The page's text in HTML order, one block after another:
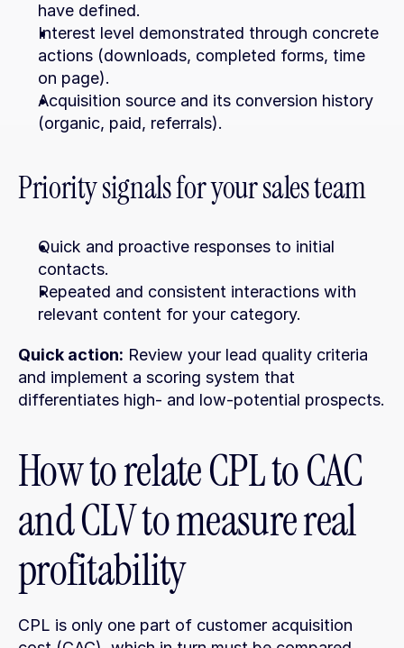
have defined.
Interest level demonstrated through concrete
actions (downloads, completed forms, time
on page).
Acquisition source and its conversion history
(organic, paid, referrals).
Priority signals for your sales team
Quick and proactive responses to initial
contacts.
Repeated and consistent interactions with
relevant content for your category.
Quick action: Review your lead quality criteria
and implement a scoring system that
differentiates high- and low-potential prospects.
How to relate CPL to CAC
and CLV to measure real
profitability
CPL is only one part of customer acquisition